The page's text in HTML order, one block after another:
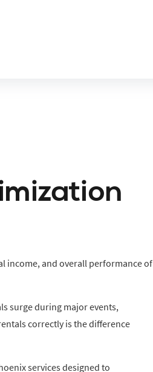
income, and overall performance of
surge during major events,
correctly is the difference
services designed to